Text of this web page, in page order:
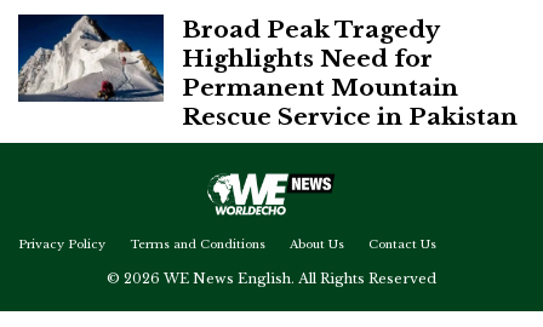
Broad Peak Tragedy
Highlights Need for
Permanent Mountain
Rescue Service in Pakistan
Privacy Policy Terms and Conditions About Us Contact Us
© 2026 WE News English. All Rights Reserved